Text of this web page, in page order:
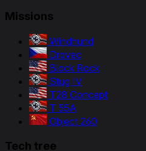
Missions
Windhund
Dravec
Black Rock
Stug IV
T28 Concept
T 55A
Object 260
Tech tree